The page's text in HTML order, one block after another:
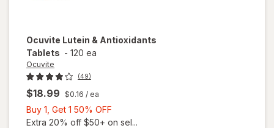
Ocuvite Lutein & Antioxidants
Tablets - 120 ea
Ocuvite
(49)
$18.99 $0.16 / ea
Buy 1, Get 1 50% OFF
1,
Extra 20% off $50+ on sel...